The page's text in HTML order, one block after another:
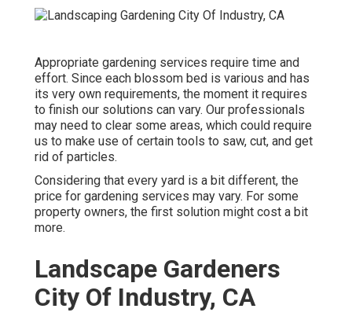
Appropriate gardening services require time and
effort. Since each blossom bed is various and has
its very own requirements, the moment it requires
to finish our solutions can vary. Our professionals
may need to clear some areas, which could require
us to make use of certain tools to saw, cut, and get
rid of particles.
Considering that every yard is a bit different, the
price for gardening services may vary. For some
property owners, the first solution might cost a bit
more.
Landscape Gardeners
City Of Industry, CA